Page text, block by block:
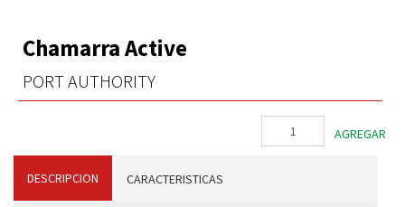
Chamarra Active
PORT AUTHORITY
DESCRIPCION CARACTERISTICAS